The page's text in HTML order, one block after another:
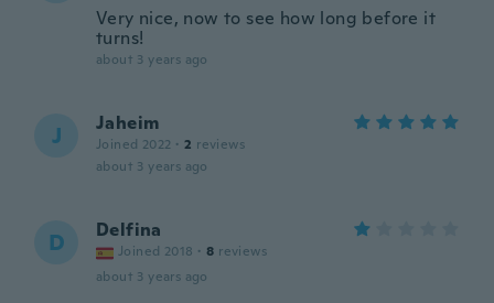
Very nice, now to see how long before it
turns!
about 3 years ago
J Jaheim
Joined 2022 · 2 reviews
about 3 years ago
D Delfina
Joined 2018 · 8 reviews
about 3 years ago